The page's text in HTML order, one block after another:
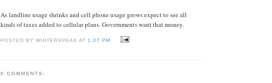
As landline usage shrinks and cell phone usage grows expect to see all
kinds of taxes added to cellular plans. Governments want that money.
POSTED BY WINTERSPEAK AT 1:07 PM
0 COMMENTS: